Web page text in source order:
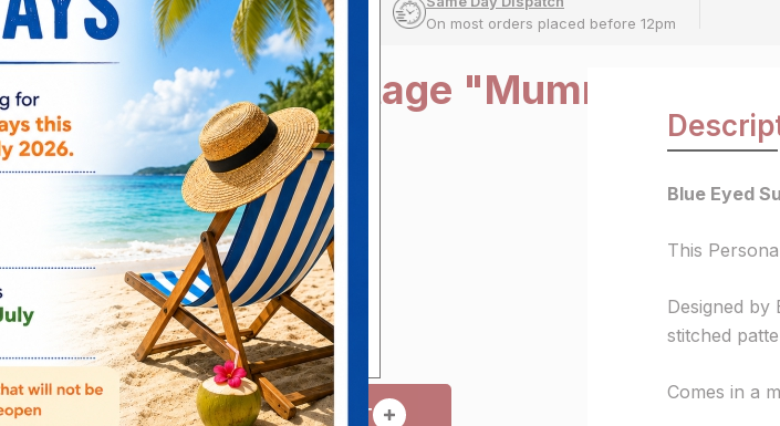
5-10 Working Days
On most orders placed before 12pm
Blue Eyed Sun Vintage "Mummy"
Collage Frame
BE119
€24.95
€ 5.00
ADD TO CART
Blue Eyed
This
Designed
stitched
Comes in a